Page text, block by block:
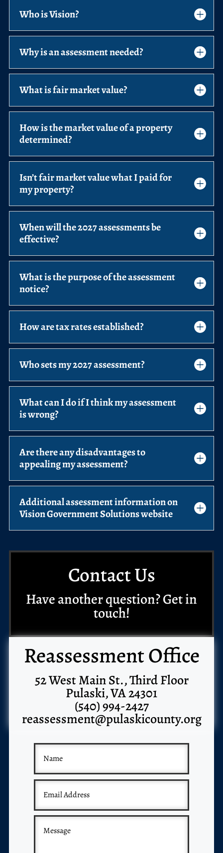
Who is Vision?
Why is an assessment needed?
What is fair market value?
How is the market value of a property
determined?
Isn’t fair market value what I paid for
my property?
When will the 2027 assessments be
effective?
What is the purpose of the assessment
notice?
How are tax rates established?
Who sets my 2027 assessment?
What can I do if I think my assessment
is wrong?
Are there any disadvantages to
appealing my assessment?
Additional assessment information on
Vision Government Solutions website
Contact Us
Have another question? Get in
touch!
Reassessment Office
52 West Main St., Third Floor
Pulaski, VA 24301
(540) 994-2427
reassessment@pulaskicounty.org